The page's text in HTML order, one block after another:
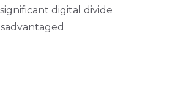
digital divide